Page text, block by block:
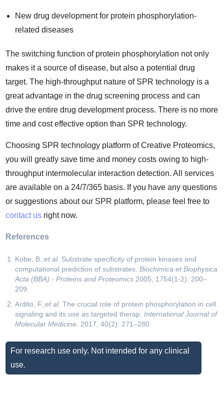
New drug development for protein phosphorylation-
related diseases
The switching function of protein phosphorylation not only
makes it a source of disease, but also a potential drug
target. The high-throughput nature of SPR technology is a
great advantage in the drug screening process and can
drive the entire drug development process. There is no more
time and cost effective option than SPR technology.
Choosing SPR technology platform of Creative Proteomics,
you will greatly save time and money costs owing to high-
throughput intermolecular interaction detection. All services
are available on a 24/7/365 basis. If you have any questions
or suggestions about our SPR platform, please feel free to
contact us right now.
References
Kobe, B.;et al. Substrate specificity of protein kinases and
computational prediction of substrates.Biochimica et Biophysica
Acta (BBA) - Proteins and Proteomics.2005, 1754(1-2): 200–
209.
Ardito, F.;et al. The crucial role of protein phosphorylation in cell
signaling and its use as targeted therap.International Journal of
Molecular Medicine. 2017, 40(2): 271–280.
For research use only. Not intended for any clinical
use.